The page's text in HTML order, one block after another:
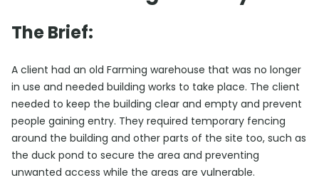
The Brief:
A client had an old Farming warehouse that was no longer
in use and needed building works to take place. The client
needed to keep the building clear and empty and prevent
people gaining entry. They required temporary fencing
around the building and other parts of the site too, such as
the duck pond to secure the area and preventing
unwanted access while the areas are vulnerable.